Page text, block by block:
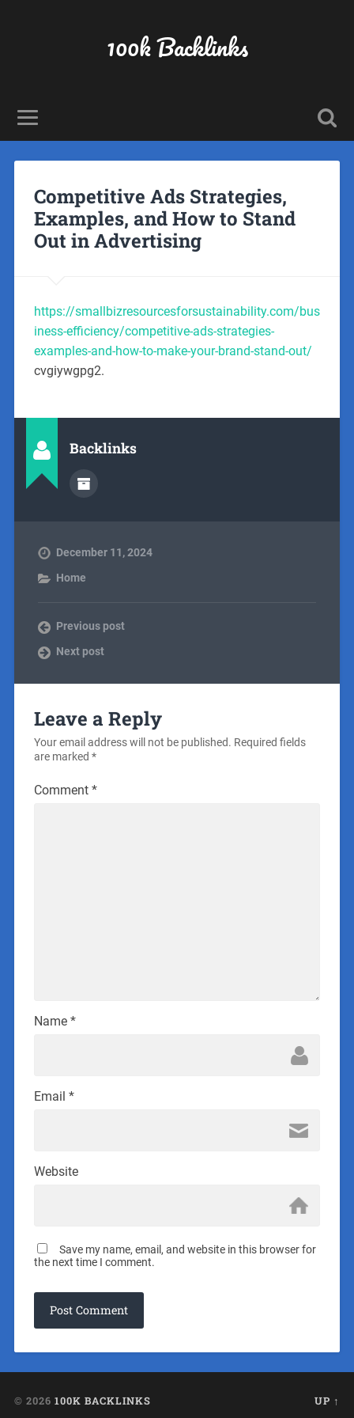
100k Backlinks
Competitive Ads Strategies,
Examples, and How to Stand
Out in Advertising
https://smallbizresourcesforsustainability.com/bus
iness-efficiency/competitive-ads-strategies-
examples-and-how-to-make-your-brand-stand-out/
cvgiywgpg2.
Backlinks
December 11, 2024
Home
Previous post
Next post
Leave a Reply
Your email address will not be published. Required fields
are marked *
Comment *
Name *
Email *
Website
Save my name, email, and website in this browser for
the next time I comment.
© 2026 100K BACKLINKS UP ↑